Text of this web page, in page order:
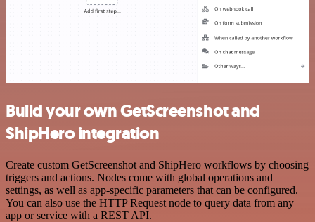
Build your own GetScreenshot and
ShipHero integration
Create custom GetScreenshot and ShipHero workflows by choosing
triggers and actions. Nodes come with global operations and
settings, as well as app-specific parameters that can be configured.
You can also use the HTTP Request node to query data from any
app or service with a REST API.